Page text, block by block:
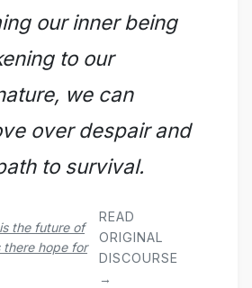
our inner being
to our
we can
over despair and
to survival.
the future of
there hope for
READ
ORIGINAL
DISCOURSE
→